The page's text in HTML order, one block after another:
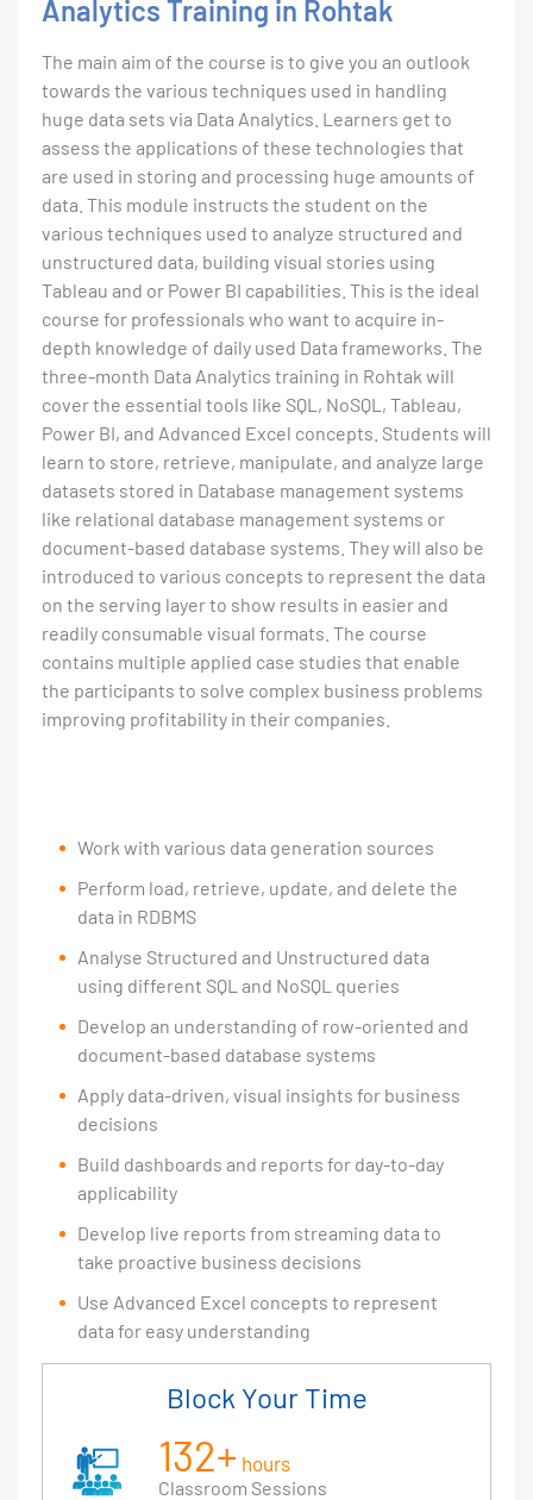
Analytics Training in Rohtak
The main aim of the course is to give you an outlook
towards the various techniques used in handling
huge data sets via Data Analytics. Learners get to
assess the applications of these technologies that
are used in storing and processing huge amounts of
data. This module instructs the student on the
various techniques used to analyze structured and
unstructured data, building visual stories using
Tableau and or Power BI capabilities. This is the ideal
course for professionals who want to acquire in-
depth knowledge of daily used Data frameworks. The
three-month Data Analytics training in Rohtak will
cover the essential tools like SQL, NoSQL, Tableau,
Power BI, and Advanced Excel concepts. Students will
learn to store, retrieve, manipulate, and analyze large
datasets stored in Database management systems
like relational database management systems or
document-based database systems. They will also be
introduced to various concepts to represent the data
on the serving layer to show results in easier and
readily consumable visual formats. The course
contains multiple applied case studies that enable
the participants to solve complex business problems
improving profitability in their companies.
Work with various data generation sources
Perform load, retrieve, update, and delete the
data in RDBMS
Analyse Structured and Unstructured data
using different SQL and NoSQL queries
Develop an understanding of row-oriented and
document-based database systems
Apply data-driven, visual insights for business
decisions
Build dashboards and reports for day-to-day
applicability
Develop live reports from streaming data to
take proactive business decisions
Use Advanced Excel concepts to represent
data for easy understanding
Block Your Time
132+ hours
Classroom Sessions